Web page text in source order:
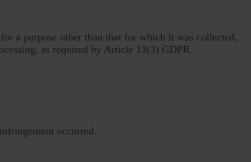
a purpose other than that for which it was collected,
as required by Article 13(3) GDPR.
occurred.